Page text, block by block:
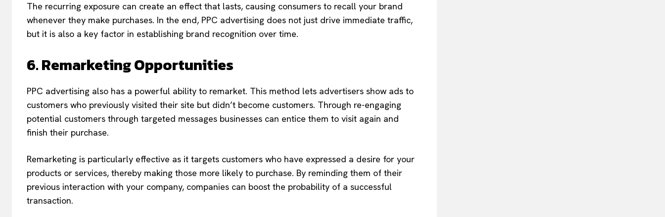
The recurring exposure can create an effect that lasts, causing consumers to recall your brand
whenever they make purchases. In the end, PPC advertising does not just drive immediate traffic,
but it is also a key factor in establishing brand recognition over time.
6. Remarketing Opportunities
PPC advertising also has a powerful ability to remarket. This method lets advertisers show ads to
customers who previously visited their site but didn’t become customers. Through re-engaging
potential customers through targeted messages businesses can entice them to visit again and
finish their purchase.
Remarketing is particularly effective as it targets customers who have expressed a desire for your
products or services, thereby making those more likely to purchase. By reminding them of their
previous interaction with your company, companies can boost the probability of a successful
transaction.